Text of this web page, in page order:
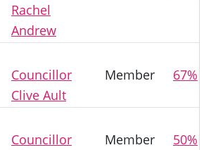
Rachel
Andrew
Councillor
Clive Ault
Member 67%
Councillor
Member 50%